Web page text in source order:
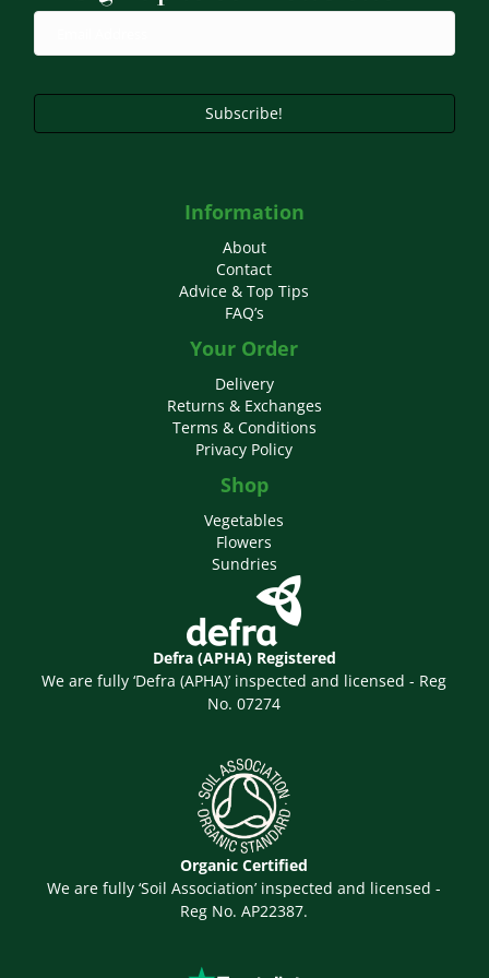
chosen
the
page
Subscribe!
Information
About
Contact
Advice & Top Tips
FAQ’s
Your Order
Delivery
Returns & Exchanges
Terms & Conditions
Privacy Policy
Shop
Vegetables
Flowers
Sundries
Defra (APHA) Registered
We are fully ‘Defra (APHA)’ inspected and licensed - Reg
No. 07274
Organic Certified
We are fully ‘Soil Association’ inspected and licensed -
Reg No. AP22387.